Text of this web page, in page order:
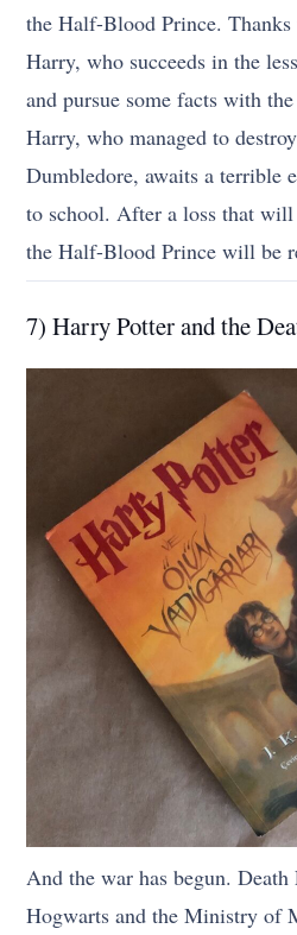
the Half-Blood Prince. Thanks
Harry, who succeeds in the
and pursue some facts with
Harry, who managed to
Dumbledore, awaits a terrible
to school. After a loss that
the Half-Blood Prince will be
7) Harry Potter and the
And the war has begun. Death
Hogwarts and the Ministry of